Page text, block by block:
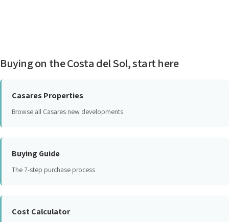
Buying on the Costa del Sol, start here
Casares Properties
Browse all Casares new developments
Buying Guide
The 7-step purchase process
Cost Calculator